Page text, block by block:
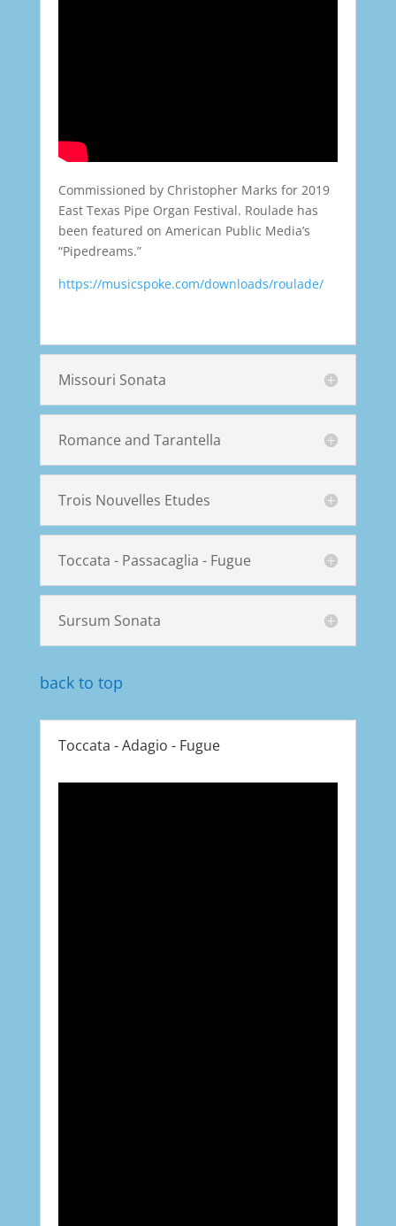
Commissioned by Christopher Marks for 2019
East Texas Pipe Organ Festival. Roulade has
been featured on American Public Media’s
“Pipedreams.”
https://musicspoke.com/downloads/roulade/
Missouri Sonata
Romance and Tarantella
Trois Nouvelles Etudes
Toccata - Passacaglia - Fugue
Sursum Sonata
back to top
Toccata - Adagio - Fugue